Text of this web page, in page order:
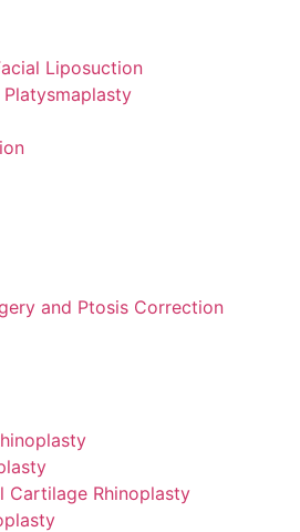
Liposuction
and Ptosis Correction
Cartilage Rhinoplasty